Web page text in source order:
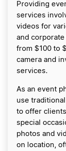
Providing
services
videos for
and
from $100 to
camera and
services.
As an event
use
to offer
special
photos and
on location,